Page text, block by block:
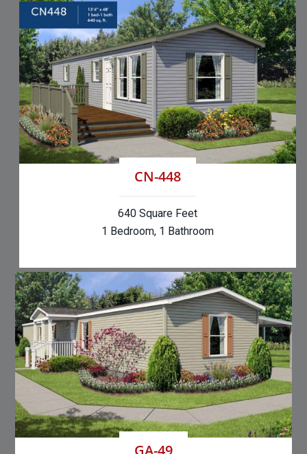
CN-448
640 Square Feet
1 Bedroom, 1 Bathroom
GA-49